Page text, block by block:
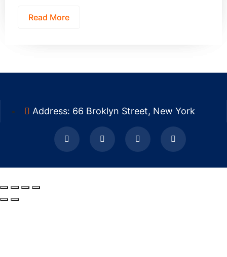
Read More
Address: 66 Broklyn Street, New York